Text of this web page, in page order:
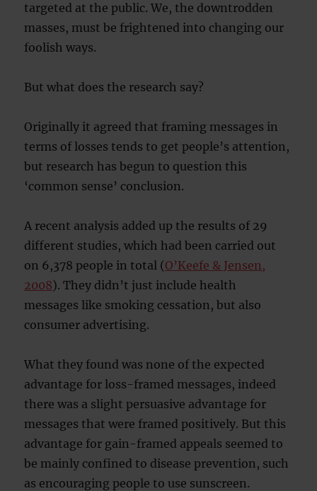
targeted at the public. We, the downtrodden
masses, must be frightened into changing our
foolish ways.
But what does the research say?
Originally it agreed that framing messages in
terms of losses tends to get people’s attention,
but research has begun to question this
‘common sense’ conclusion.
A recent analysis added up the results of 29
different studies, which had been carried out
on 6,378 people in total (O’Keefe & Jensen,
2008). They didn’t just include health
messages like smoking cessation, but also
consumer advertising.
What they found was none of the expected
advantage for loss-framed messages, indeed
there was a slight persuasive advantage for
messages that were framed positively. But this
advantage for gain-framed appeals seemed to
be mainly confined to disease prevention, such
as encouraging people to use sunscreen.